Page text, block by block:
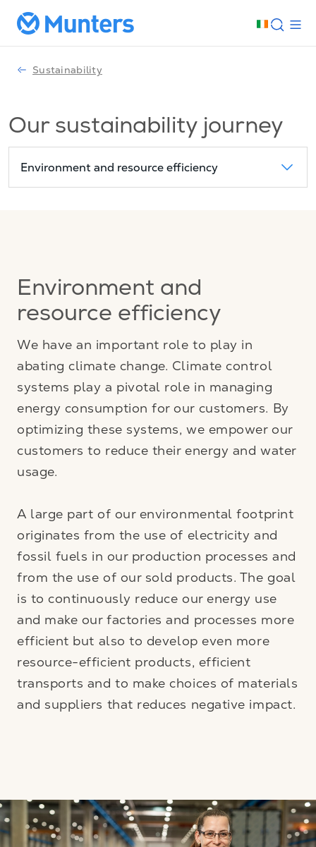
Sustainability
Our sustainability journey
Environment and resource efficiency
Environment and
resource efficiency
We have an important role to play in
abating climate change. Climate control
systems play a pivotal role in managing
energy consumption for our customers. By
optimizing these systems, we empower our
customers to reduce their energy and water
usage.
A large part of our environmental footprint
originates from the use of electricity and
fossil fuels in our production processes and
from the use of our sold products. The goal
is to continuously reduce our energy use
and make our factories and processes more
efficient but also to develop even more
resource-efficient products, efficient
transports and to make choices of materials
and suppliers that reduces negative impact.